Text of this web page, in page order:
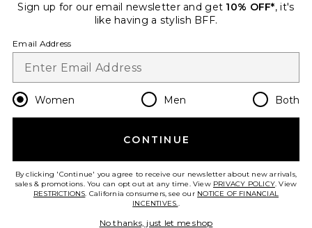
Change Country Regions
en CAD
HELP US IMPROVE!
Sign up for our email newsletter and get 10% OFF*, it's
like having a stylish BFF.
Email Address
Women Men Both
CONTINUE
By clicking 'Continue' you agree to receive our newsletter about new arrivals,
sales & promotions. You can opt out at any time. View PRIVACY POLICY. View
RESTRICTIONS. California consumers, see our NOTICE OF FINANCIAL
INCENTIVES..
No thanks, just let me shop